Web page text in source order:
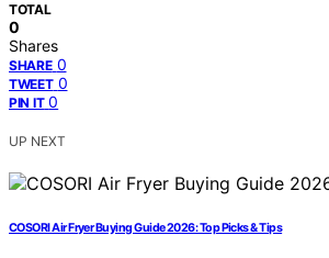
TOTAL
0
Shares
SHARE 0
TWEET 0
PIN IT 0
UP NEXT
COSORI Air Fryer Buying Guide 2026: Top Picks & Tips